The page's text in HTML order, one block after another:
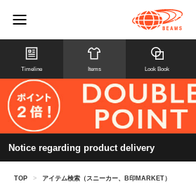
Timeline Items Look Book
Notice regarding product delivery
TOP > アイテム検索（スニーカー、B印MARKET）